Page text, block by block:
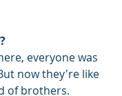
everyone was
now they're like
of brothers.